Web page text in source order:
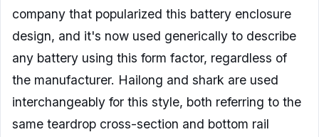
company that popularized this battery enclosure
design, and it's now used generically to describe
any battery using this form factor, regardless of
the manufacturer. Hailong and shark are used
interchangeably for this style, both referring to the
same teardrop cross-section and bottom rail